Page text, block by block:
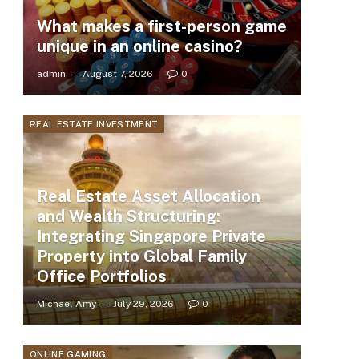
What makes a first-person game
unique in an online casino?
admin August 7, 2026 0
REAL ESTATE INVESTMENT
Real Estate Asset Allocation
and Wealth Structuring:
Integrating Singapore Private
Property into Global Family
Office Portfolios
Michael Amy July 29, 2026 0
ONLINE GAMING